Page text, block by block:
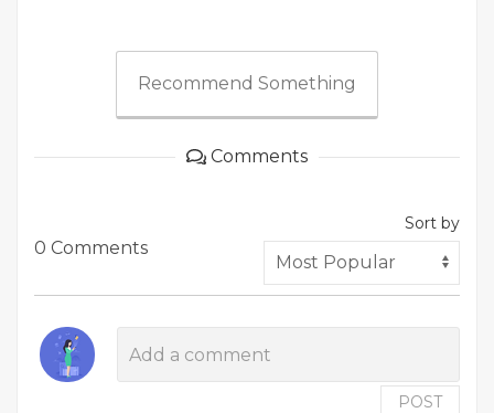
Recommend Something
Comments
0 Comments
Sort by
POST